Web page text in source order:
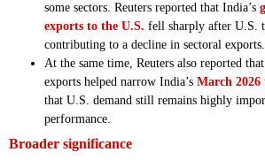
some sectors. Reuters reported that India’s
exports to the U.S. fell sharply after U.S.
contributing to a decline in sectoral exports.
At the same time, Reuters also reported
exports helped narrow India’s March
that U.S. demand still remains highly
performance.
Broader significance